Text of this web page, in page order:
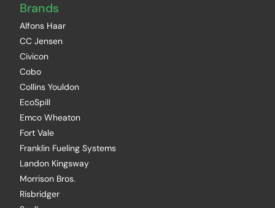
Brands
Alfons Haar
CC Jensen
Civicon
Cobo
Collins Youldon
EcoSpill
Emco Wheaton
Fort Vale
Franklin Fueling Systems
Landon Kingsway
Morrison Bros.
Risbridger